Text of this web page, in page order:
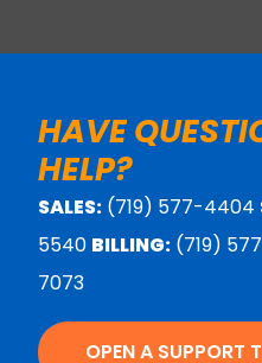
HAVE
HELP?
SALES: (719) 577-4404
5540 BILLING: (719)
7073
OPEN A SUPPORT